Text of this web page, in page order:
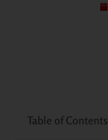
Table of Contents